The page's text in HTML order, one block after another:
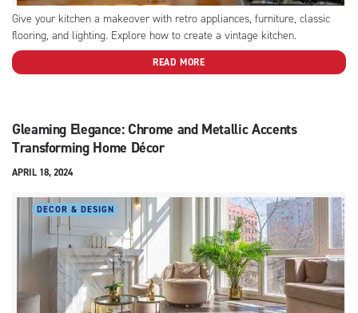
Give your kitchen a makeover with retro appliances, furniture, classic
flooring, and lighting. Explore how to create a vintage kitchen.
READ MORE
Gleaming Elegance: Chrome and Metallic Accents
Transforming Home Décor
APRIL 18, 2024
DECOR & DESIGN